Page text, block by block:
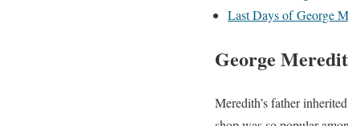
Last Days of George
George
Meredith’s father